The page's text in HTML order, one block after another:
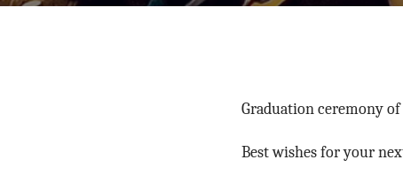
Graduation ceremony
Best wishes for your